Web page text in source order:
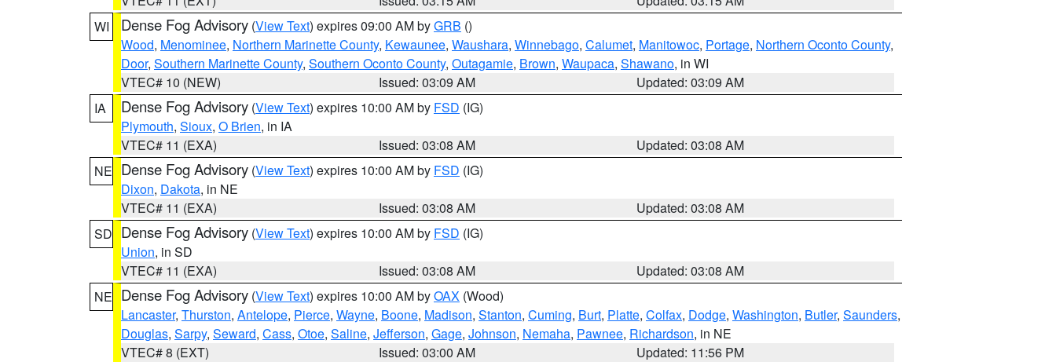
WI
Dense Fog Advisory (View Text) expires 09:00 AM byGRB ()
Wood, Menominee, Northern Marinette County, Kewaunee, Waushara, Winnebago, Calumet, Manitowoc, Portage, Northern Oconto County,
Door, Southern Marinette County, Southern Oconto County, Outagamie, Brown, Waupaca, Shawano, in WI
VTEC# 10 (NEW)
Issued: 03:09 AM
Updated: 03:09 AM
IA
Dense Fog Advisory (View Text) expires 10:00 AM by FSD (IG)
Plymouth, Sioux, O Brien, in IA
VTEC# 11 (EXA)
Issued: 03:08 AM
Updated: 03:08 AM
NE Dense Fog Advisory (View Text) expires 10:00 AM by FSD (IG)
Dixon, Dakota, in NE
VTEC# 11 (EXA)
Issued: 03:08 AM
Updated: 03:08 AM
SD Dense Fog Advisory (View Text) expires 10:00 AM by FSD (IG)
Union, in SD
VTEC# 11 (EXA)
Issued: 03:08 AM
Updated: 03:08 AM
NE Dense Fog Advisory (View Text) expires 10:00 AM byOAX (Wood)
Lancaster, Thurston, Antelope, Pierce, Wayne, Boone, Madison, Stanton, Cuming, Burt, Platte, Colfax, Dodge, Washington, Butler, Saunders,
Douglas, Sarpy, Seward, Cass, Otoe, Saline, Jefferson, Gage, Johnson, Nemaha, Pawnee, Richardson, in NE
VTEC# 8 (EXT)
Issued: 03:00 AM
Updated: 11:56 PM